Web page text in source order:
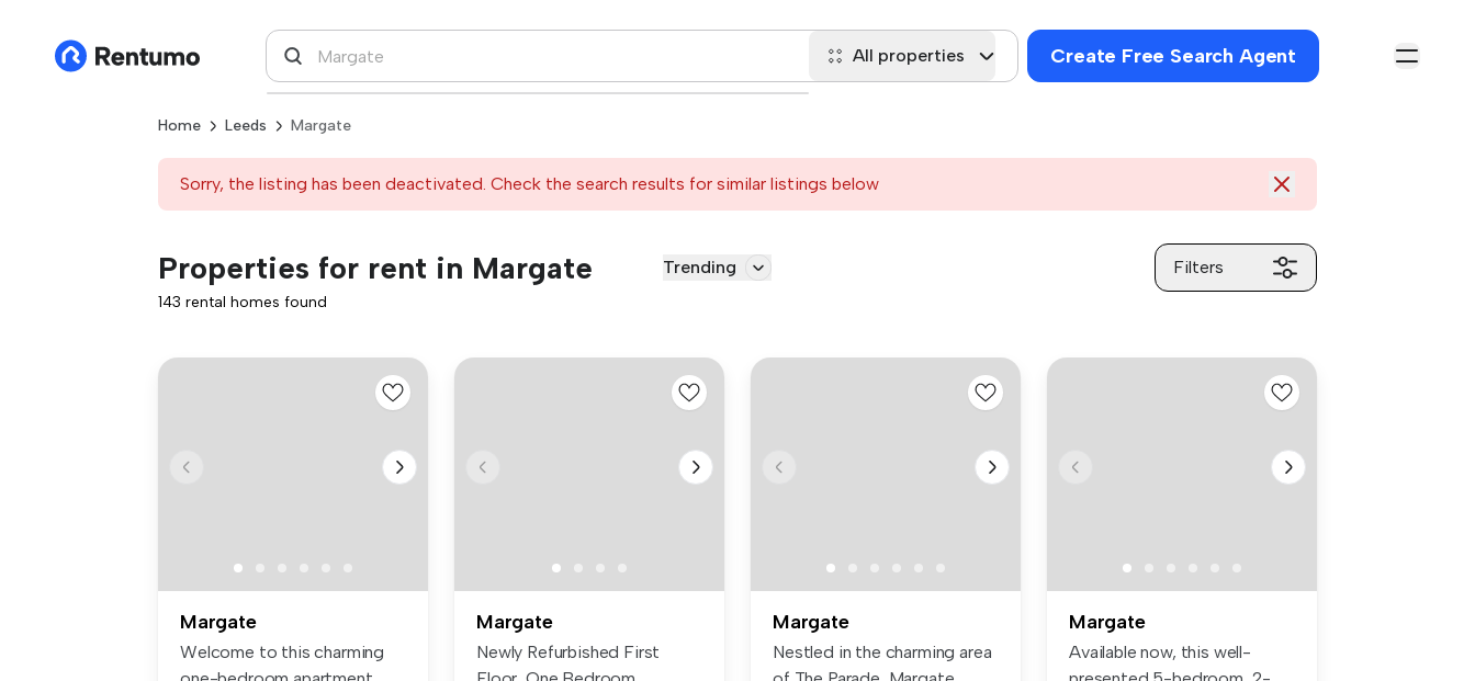
All properties Create Free Search Agent
Home Leeds Margate
Sorry, the listing has been deactivated. Check the search results for similar listings below
Properties for rent in Margate Trending Filters
143 rental homes found
Margate
Welcome to this charming
Margate
Newly Refurbished First
Margate
Nestled in the charming area
Margate
Available now, this well-